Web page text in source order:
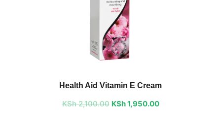
Health Aid Vitamin E Cream
KSh2,100.00 KSh 2,100.00.
KSh1,950.00KSh 1,950.00.